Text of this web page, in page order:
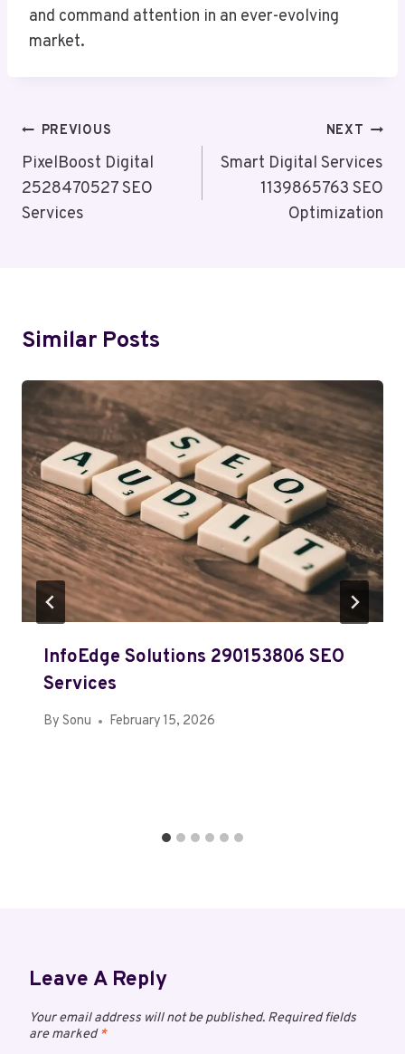
and command attention in an ever-evolving
market.
Post
Navigation
PREVIOUS
PixelBoost Digital
2528470527 SEO
Services
NEXT
Smart Digital Services
1139865763 SEO
Optimization
Similar Posts
InfoEdge Solutions 290153806 SEO
Services
By Sonu February 15, 2026
Leave A Reply
Your email address will not be published. Required fields
are marked*